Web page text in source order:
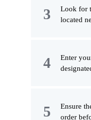
Look for
located
Enter
Ensure
order